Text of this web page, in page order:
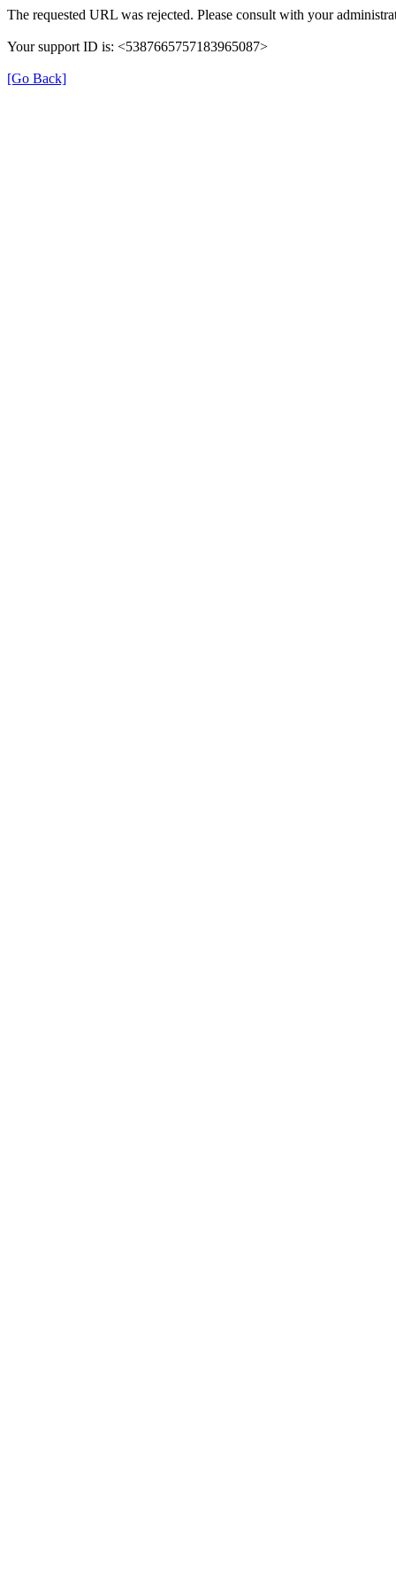
The requested URL was rejected. Please consult with your
Your support ID is: <5387665757183965087>
[Go Back]